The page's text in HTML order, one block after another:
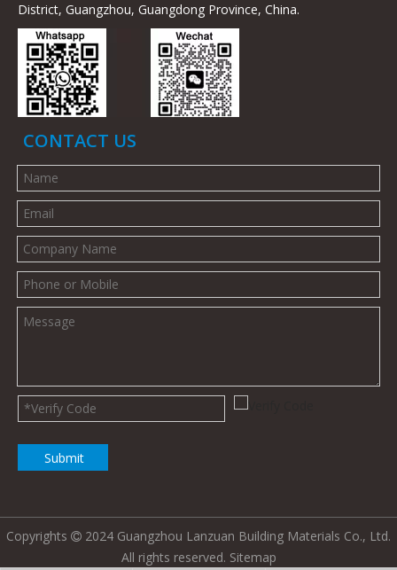
District, Guangzhou, Guangdong Province, China.
CONTACT US
Submit
Copyrights  2024 Guangzhou Lanzuan Building Materials Co., Ltd.
All rights reserved. Sitemap